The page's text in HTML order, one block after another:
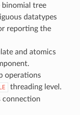
binomial tree
datatypes
reporting the
and atomics
operations
threading level.
connection